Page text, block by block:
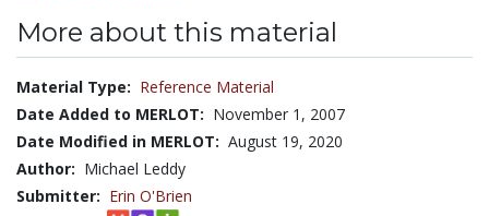
More about this material
Material Type: Reference Material
Date Added to MERLOT: November 1, 2007
Date Modified in MERLOT: August 19, 2020
Author: Michael Leddy
Submitter: Erin O'Brien